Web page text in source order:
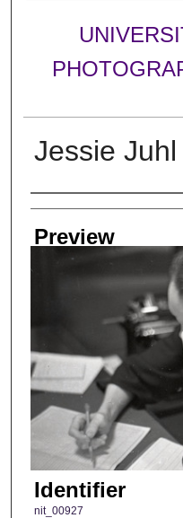
Jessie Juhl
Creator
Preview
Identifier
nit_00927